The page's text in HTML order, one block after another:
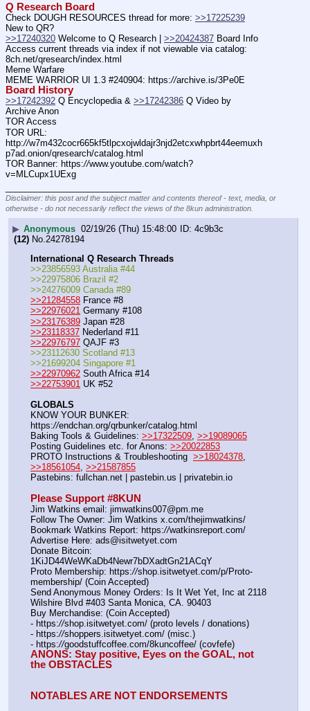
Q Research Board
Check DOUGH RESOURCES thread for more: >>17225239
New to QR?
>>17240320 Welcome to Q Research | >>20424387 Board Info
Access current threads via index if not viewable via catalog:
8ch.net/qresearch/index.html
Meme Warfare
MEME WARRIOR UI 1.3 #240904: https://archive.is/3Pe0E
Board History
>>17242392 Q Encyclopedia & >>17242386 Q Video by
Archive Anon
TOR Access
TOR URL:
http://w7m432cocr665kf5tlpcxojwldajr3njd2etcxwhpbrt44eemuxh
p7ad.onion/qresearch/catalog.html
TOR Banner: https://www.youtube.com/watch?
v=MLCupx1UExg
Disclaimer: this post and the subject matter and contents thereof - text, media, or
otherwise - do not necessarily reflect the views of the 8kun administration.
▶ Anonymous 02/19/26 (Thu) 15:48:00
4c9b3c
(12) No. 24278194
International Q Research Threads
>>23856593 Australia #44
>>22975806 Brazil #2
>>24276009 Canada #89
>>21284558 France #8
>>22976021 Germany #108
>>23176389 Japan #28
>>23118337 Nederland #11
>>22976797 QAJF #3
>>23112630 Scotland #13
>>21699204 Singapore #1
>>22970962 South Africa #14
>>22753901 UK #52
GLOBALS
KNOW YOUR BUNKER:
https://endchan.org/qrbunker/catalog.html
Baking Tools & Guidelines: >>17322509, >>19089065
Posting Guidelines etc. for Anons: >>20022853
PROTO Instructions & Troubleshooting >>18024378
>>18561054, >>21587855
Pastebins: fullchan.net | pastebin.us | privatebin.io
Please Support #8KUN
Jim Watkins email: jimwatkins007@pm.me
Follow The Owner: Jim Watkins x.com/thejimwatkins/
Bookmark Watkins Report: https://watkinsreport.com/
Advertise Here: ads@isitwetyet.com
Donate Bitcoin:
1KiJD44WeWKaDb4Newr7bDXadtGn21ACqY
Proto Membership: https://shop.isitwetyet.com/p/Proto-
membership/ (Coin Accepted)
Send Anonymous Money Orders: Is It Wet Yet, Inc at 2118
Wilshire Blvd #403 Santa Monica, CA. 90403
Buy Merchandise: (Coin Accepted)
- https://shop.isitwetyet.com/ (proto levels / donations)
- https://shoppers.isitwetyet.com/ (misc.)
- https://goodstuffcoffee.com/8kuncoffee/ (covfefe)
ANONS: Stay positive, Eyes on the GOAL, not
the OBSTACLES
NOTABLES ARE NOT ENDORSEMENTS